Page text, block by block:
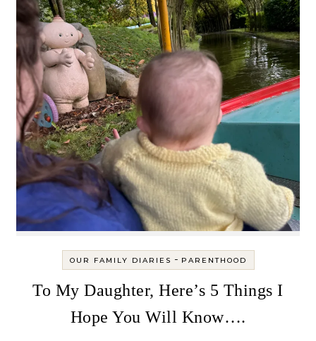
OUR FAMILY DIARIES - PARENTHOOD
To My Daughter, Here’s 5 Things I
Hope You Will Know….